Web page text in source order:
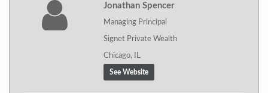
Jonathan Spencer
Managing Principal
Signet Private Wealth
Chicago, IL
See Website